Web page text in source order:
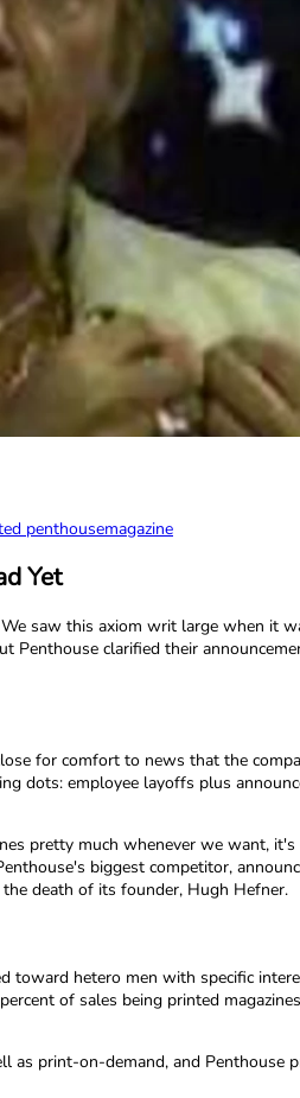
penthousemagazine
Yet
saw this axiom writ large when it
clarified their
for comfort to news that the
dots: employee layoffs plus
pretty much whenever we want,
biggest competitor,
death of its founder, Hugh Hefner.
hetero men with specific
of sales being printed
print-on-demand, and